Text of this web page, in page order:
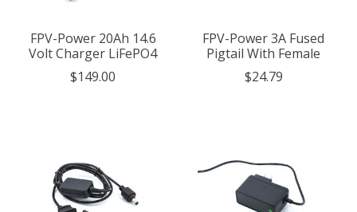
FPV-Power 20Ah 14.6
Volt Charger LiFePO4
$149.00
FPV-Power 3A Fused
Pigtail With Female
$24.79